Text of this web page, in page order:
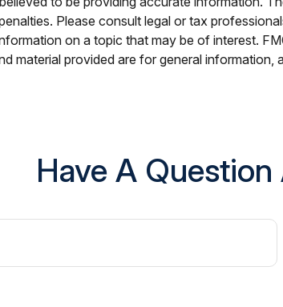
Please consult legal or tax
on a topic that may be of interest.
material provided are for general
Have A